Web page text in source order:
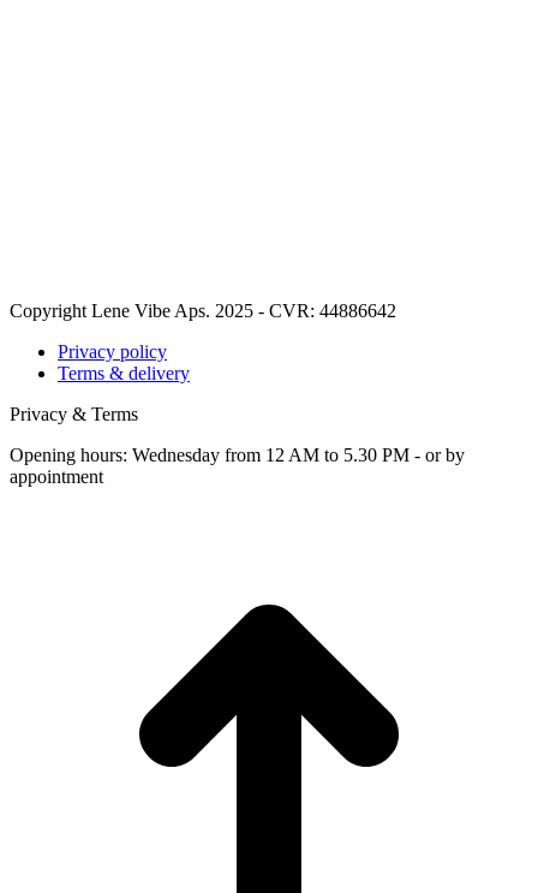
Copyright Lene Vibe Aps. 2025 - CVR: 44886642
Privacy policy
Terms & delivery
Privacy & Terms
Opening hours: Wednesday from 12 AM to 5.30 PM - or by
appointment